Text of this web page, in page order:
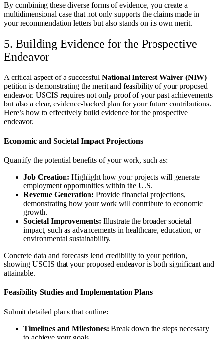
By combining these diverse forms of evidence, you create a
multidimensional case that not only supports the claims made in
your recommendation letters but also stands on its own merit.
5. Building Evidence for the Prospective
Endeavor
A critical aspect of a successful National Interest Waiver (NIW)
petition is demonstrating the merit and feasibility of your proposed
endeavor. USCIS requires not only proof of your past achievements
but also a clear, evidence-backed plan for your future contributions.
Here’s how to effectively build evidence for the prospective
endeavor.
Economic and Societal Impact Projections
Quantify the potential benefits of your work, such as:
Job Creation: Highlight how your projects will generate
employment opportunities within the U.S.
Revenue Generation: Provide financial projections,
demonstrating how your work will contribute to economic
growth.
Societal Improvements: Illustrate the broader societal
impact, such as advancements in healthcare, education, or
environmental sustainability.
Concrete data and forecasts lend credibility to your petition,
showing USCIS that your proposed endeavor is both significant and
attainable.
Feasibility Studies and Implementation Plans
Submit detailed plans that outline:
Timelines and Milestones: Break down the steps necessary
to achieve your goals.